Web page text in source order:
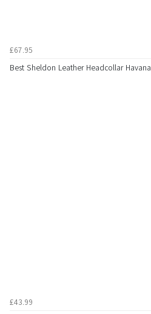
£67.95
Best Sheldon Leather Headcollar Havana
£43.99